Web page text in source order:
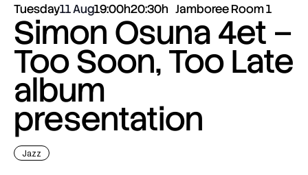
Tuesday11 Aug19:00h20:30h Jamboree Room 1
Simon Osuna 4et –
Too Soon, Too Late
album
presentation
Jazz